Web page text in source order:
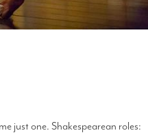
just one. Shakespearean roles: